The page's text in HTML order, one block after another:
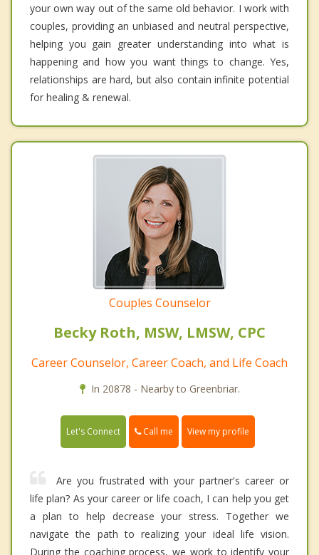
your own way out of the same old behavior. I work with
couples, providing an unbiased and neutral perspective,
helping you gain greater understanding into what is
happening and how you want things to change. Yes,
relationships are hard, but also contain infinite potential
for healing & renewal.
Couples Counselor
Becky Roth, MSW, LMSW, CPC
Career Counselor, Career Coach, and Life Coach
In 20878 - Nearby to Greenbriar.
Let's Connect Call me View my profile
Are you frustrated with your partner's career or
life plan? As your career or life coach, I can help you get
a plan to help decrease your stress. Together we
navigate the path to realizing your ideal life vision.
During the coaching process, we work to identify your